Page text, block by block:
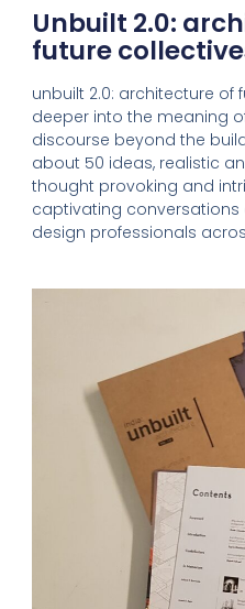
Unbuilt 2.0:
future
unbuilt 2.0: architecture of
deeper into the meaning
discourse beyond the
about 50 ideas, realistic
thought provoking and
captivating conversations
design professionals